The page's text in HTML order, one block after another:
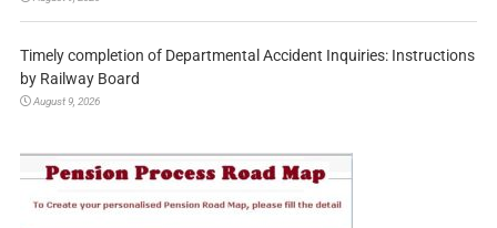
Timely completion of Departmental Accident Inquiries: Instructions
by Railway Board
August 9, 2026